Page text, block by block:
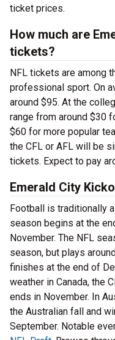
ticket prices.
How much are
tickets?
NFL tickets are among
professional sport. On
around $95. At the
range from around $30
$60 for more popular
the CFL or AFL will be
tickets. Expect to pay
Emerald City
Football is traditionally
season begins at the
November. The NFL
season, but plays
finishes at the end of
weather in Canada, the
ends in November. In
the Australian fall and
September. Notable